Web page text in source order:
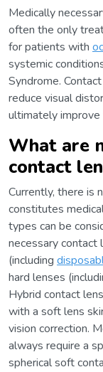
Medically
often the only
for patients with
systemic
Syndrome.
reduce visual
ultimately improve
What are
contact
Currently, there is
constitutes
types can be
necessary contact
(including
hard lenses
Hybrid contact
with a soft lens
vision correction.
always require a
spherical soft